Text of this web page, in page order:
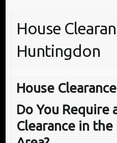
House
Huntingdon
House
Do You Require
Clearance in